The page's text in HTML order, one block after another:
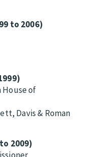
to 2006)
House of
Davis & Roman
2009)